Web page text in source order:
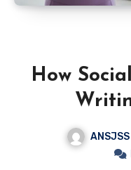
How
Influence